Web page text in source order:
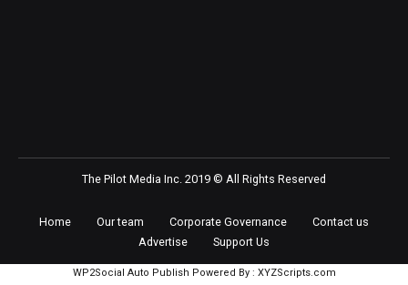
The Pilot Media Inc. 2019 © All Rights Reserved
Home Our team Corporate Governance
Contact us
Advertise
Support Us
WP2Social Auto Publish Powered By : XYZScripts.com